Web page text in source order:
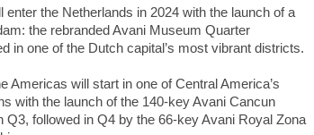
enter the Netherlands in 2024 with the launch of a
the rebranded Avani Museum Quarter
in one of the Dutch capital’s most vibrant districts.
Americas will start in one of Central America’s
with the launch of the 140-key Avani Cancun
Q3, followed in Q4 by the 66-key Avani Royal Zona